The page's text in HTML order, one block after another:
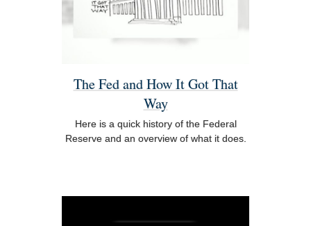
The Fed and How It Got That
Way
Here is a quick history of the Federal
Reserve and an overview of what it does.